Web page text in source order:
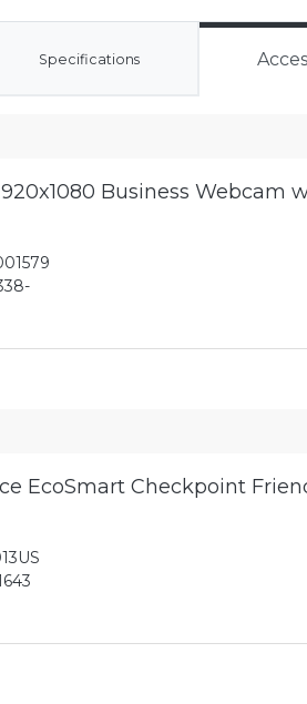
Specifications
Business Webcam
EcoSmart Checkpoint